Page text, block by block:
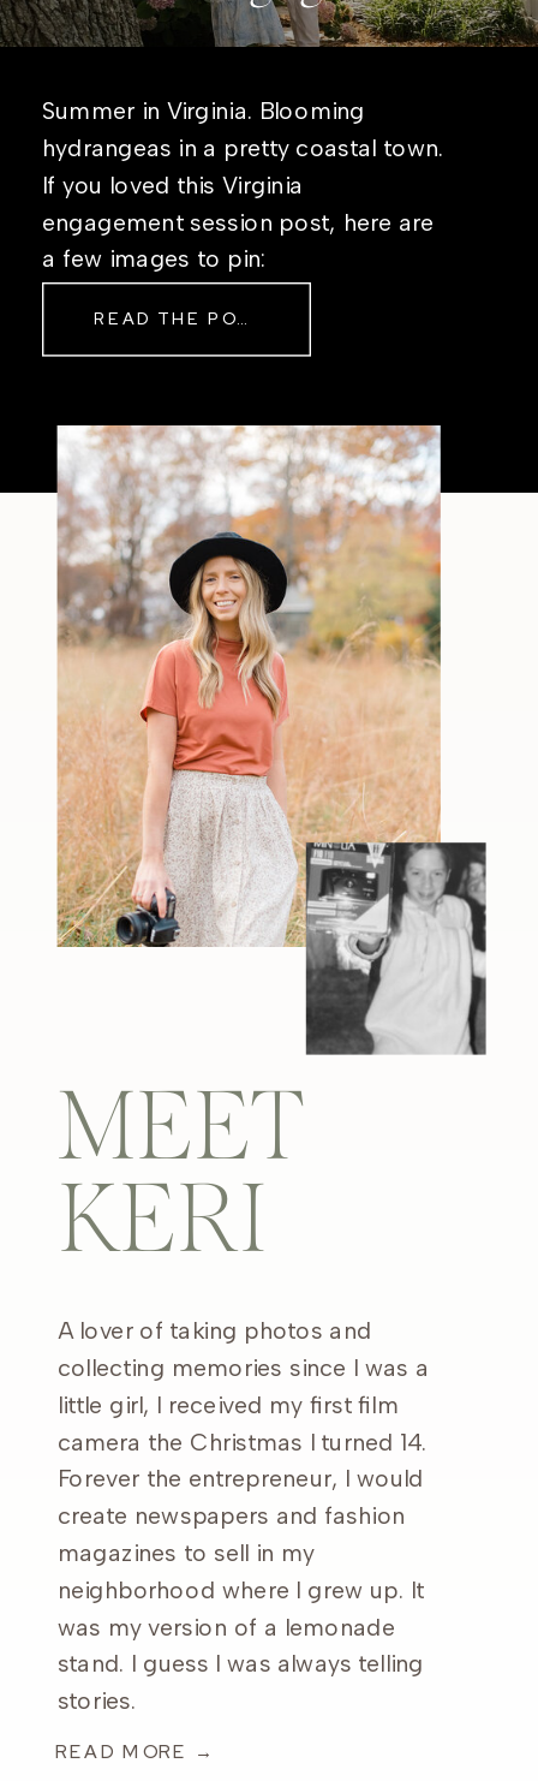
Summer in Virginia. Blooming
hydrangeas in a pretty coastal town.
If you loved this Virginia
engagement session post, here are
a few images to pin:
READ THE POST
MEET
KERI
A lover of taking photos and
collecting memories since I was a
little girl, I received my first film
camera the Christmas I turned 14.
Forever the entrepreneur, I would
create newspapers and fashion
magazines to sell in my
neighborhood where I grew up. It
was my version of a lemonade
stand. I guess I was always telling
stories.
READ MORE →